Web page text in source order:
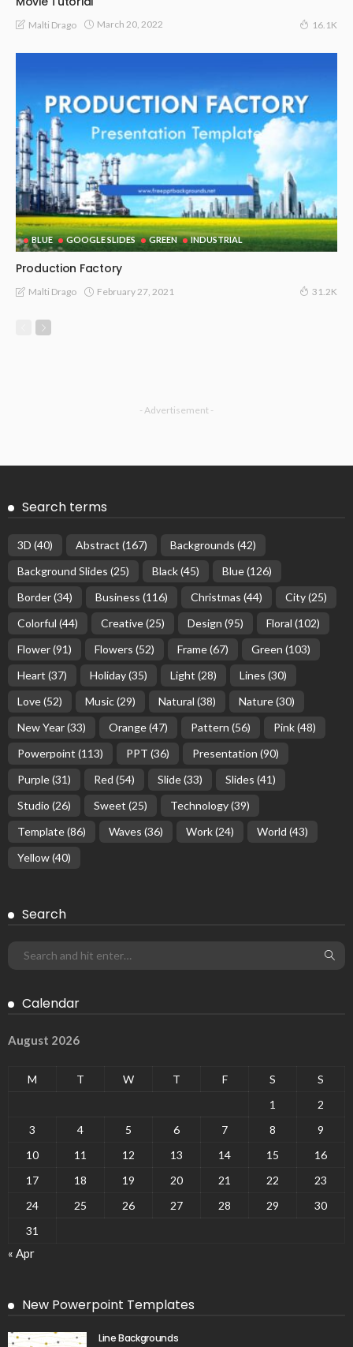
Malti Drago March 20, 2022 16.1K
BLUE GOOGLE SLIDES GREEN INDUSTRIAL
Production Factory
Malti Drago February 27, 2021 31.2K
- Advertisement -
Search terms
3D (40) Abstract (167) Backgrounds (42)
Background Slides (25) Black(45) Blue(126)
Border(34) Business (116) Christmas (44) City(25)
Colorful (44) Creative(25) Design (95) Floral (102)
Flower(91) Flowers (52) Frame(67) Green (103)
Heart (37) Holiday(35) Light (28) Lines (30)
Love(52) Music(29) Natural (38) Nature(30)
New Year(33) Orange(47) Pattern (56) Pink(48)
Powerpoint (113) PPT (36) Presentation (90)
Purple(31) Red (54) Slide(33) Slides (41)
Studio (26) Sweet (25) Technology(39)
Template(86) Waves (36) Work(24) World (43)
Yellow(40)
Search
Calendar
August 2026
M T W T F S
S
1
2
3
4 5 6 7 8
9
10
11 12 13 14 15
16
17
18 19 20 21 22
23
24
25 26 27 28 29
30
31
« Apr
New Powerpoint Templates
Line Backgrounds